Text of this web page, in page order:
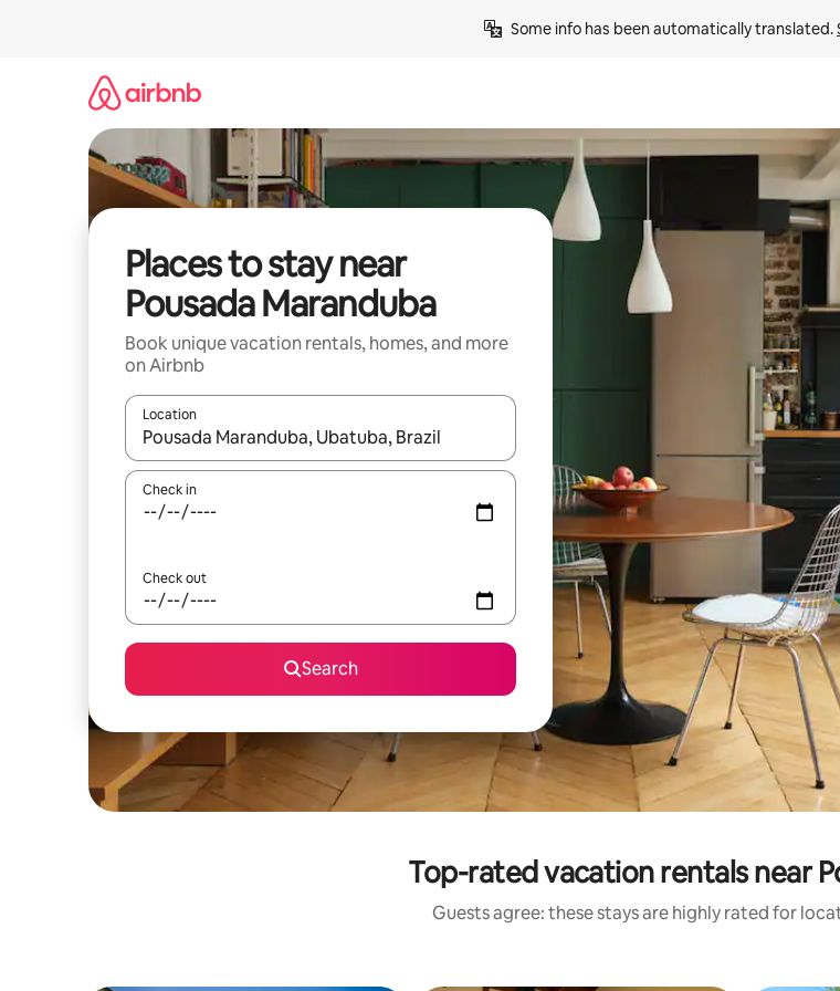
Some info has been automatically translated.
Places to stay near
Pousada Maranduba
Book unique vacation rentals, homes, and more
on Airbnb
Location
When results are available, navigate with up and down arrow keys or explore by touch or swipe
Check in
Check out
Search
Top-rated vacation rentals near
Guests agree: these stays are highly rated for